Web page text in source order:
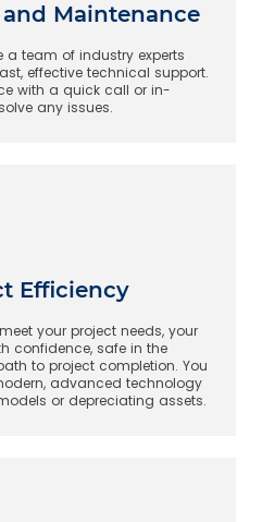
Maintenance
a team of industry experts
effective technical support.
with a quick call or in-
any issues.
Efficiency
your project needs, your
confidence, safe in the
to project completion. You
advanced technology
or depreciating assets.